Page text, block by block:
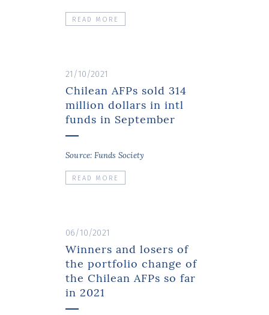
READ MORE
21/10/2021
Chilean AFPs sold 314
million dollars in intl
funds in September
Source: Funds Society
READ MORE
06/10/2021
Winners and losers of
the portfolio change of
the Chilean AFPs so far
in 2021